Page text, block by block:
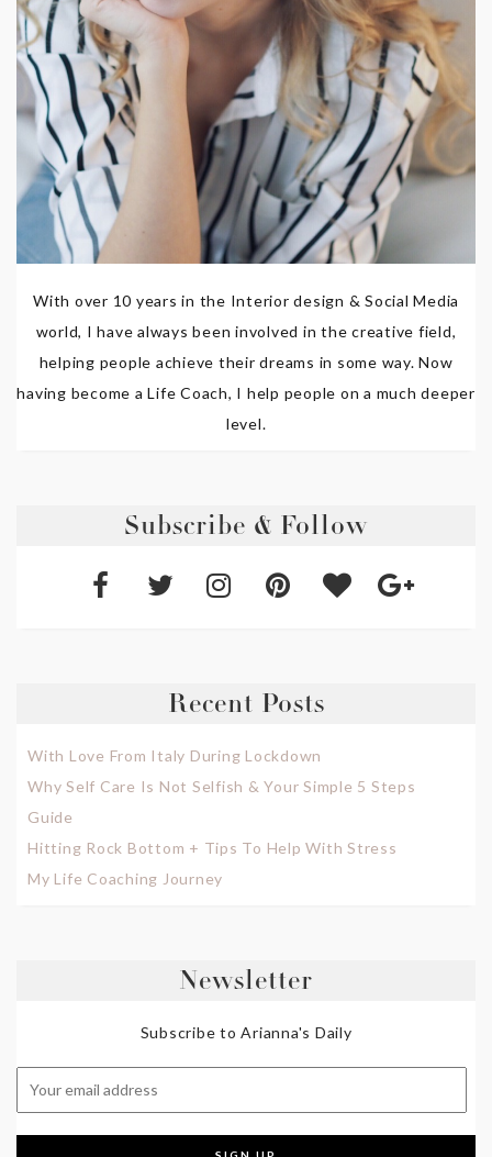
With over 10 years in the Interior design & Social Media
world, I have always been involved in the creative field,
helping people achieve their dreams in some way. Now
having become a Life Coach, I help people on a much deeper
level.
Subscribe & Follow
Recent Posts
With Love From Italy During Lockdown
Why Self Care Is Not Selfish & Your Simple 5 Steps
Guide
Hitting Rock Bottom + Tips To Help With Stress
My Life Coaching Journey
Newsletter
Subscribe to Arianna's Daily